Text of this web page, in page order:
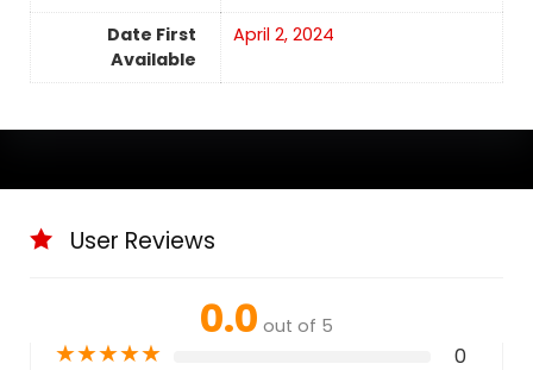
Date First
Available
April 2, 2024
User Reviews
0.0 out of 5
★★★★★ 0